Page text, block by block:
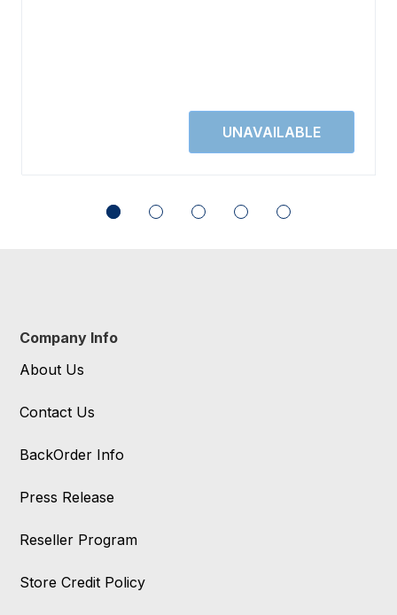
Company Info
About Us
Contact Us
BackOrder Info
Press Release
Reseller Program
Store Credit Policy